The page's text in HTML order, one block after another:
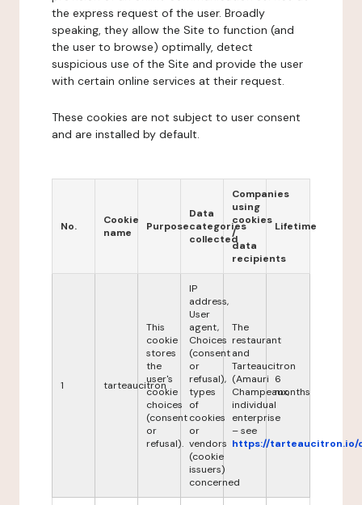
the express request of the user. Broadly
speaking, they allow the Site to function (and
the user to browse) optimally, detect
suspicious use of the Site and provide the user
with certain online services at their request.
These cookies are not subject to user consent
and are installed by default.
No.
Cookie
name
Purpose
Data
categories
collected
Companies
using
cookies
/
data
recipients
Lifetime
1 tarteaucitron
This
cookie
stores
the
user's
cookie
choices
(consent
or
refusal).
IP
address,
User
agent,
Choices
(consent
or
refusal),
types
of
cookies
or
vendors
(cookie
issuers)
concerned
The
restaurant
and
Tarteaucitron
(Amauri
Champeaux,
individual
enterprise
– see
https://tarteaucitron.io/
6
months